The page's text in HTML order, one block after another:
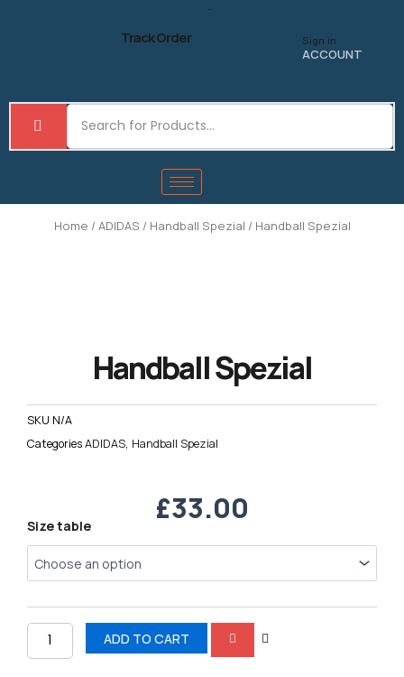
Track Order Sign in
ACCOUNT
Home / ADIDAS / Handball Spezial / Handball Spezial
Handball Spezial
SKU N/A
CategoriesADIDAS, Handball Spezial
£33.00
Size table
Handball
Spezial
quantity
ADD TO CART